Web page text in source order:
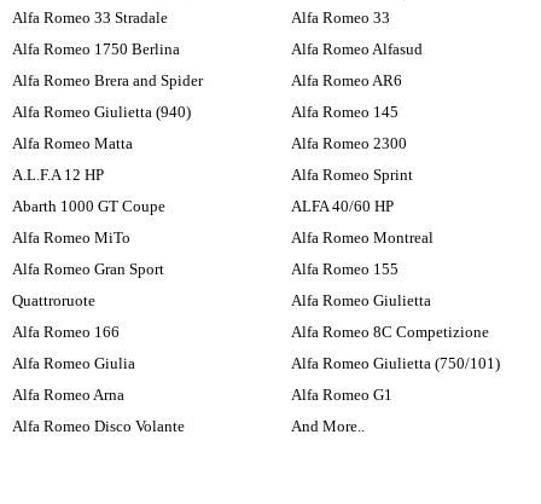
Alfa Romeo 33 Stradale
Alfa Romeo 1750 Berlina
Alfa Romeo Brera and Spider
Alfa Romeo Giulietta (940)
Alfa Romeo Matta
A.L.F.A 12 HP
Abarth 1000 GT Coupe
Alfa Romeo MiTo
Alfa Romeo Gran Sport
Quattroruote
Alfa Romeo 166
Alfa Romeo Giulia
Alfa Romeo Arna
Alfa Romeo Disco Volante
Alfa Romeo 33
Alfa Romeo Alfasud
Alfa Romeo AR6
Alfa Romeo 145
Alfa Romeo 2300
Alfa Romeo Sprint
ALFA 40/60 HP
Alfa Romeo Montreal
Alfa Romeo 155
Alfa Romeo Giulietta
Alfa Romeo 8C Competizione
Alfa Romeo Giulietta (750/101)
Alfa Romeo G1
And More..